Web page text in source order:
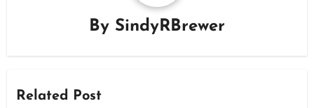
By SindyRBrewer
Related Post